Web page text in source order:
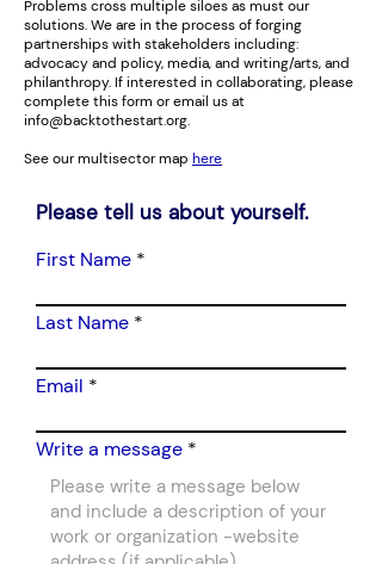
Problems cross multiple siloes as must our
solutions. We are in the process of forging
partnerships with stakeholders including:
advocacy and policy, media, and writing/arts, and
philanthropy. If interested in collaborating, please
complete this form or email us at
info@backtothestart.org.
See our multisector map here
Please tell us about yourself.
First Name
Last Name
Email
Write a message